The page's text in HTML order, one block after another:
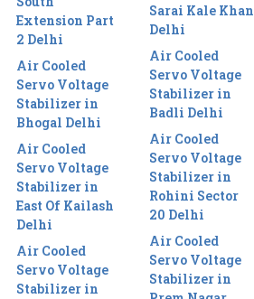
Extension Part
2 Delhi
Air Cooled
Servo Voltage
Stabilizer in
Bhogal Delhi
Air Cooled
Servo Voltage
Stabilizer in
East Of Kailash
Delhi
Air Cooled
Servo Voltage
Stabilizer in
Sarai Kale Khan
Delhi
Air Cooled
Servo Voltage
Stabilizer in
Badli Delhi
Air Cooled
Servo Voltage
Stabilizer in
Rohini Sector
20 Delhi
Air Cooled
Servo Voltage
Stabilizer in